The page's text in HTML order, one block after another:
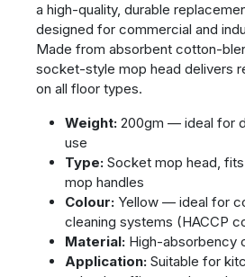
a high-quality, durable
designed for commercial and
Made from absorbent cotton-
socket-style mop head delivers
on all floor types.
Weight: 200gm — ideal for
use
Type: Socket mop head,
mop handles
Colour: Yellow — ideal for
cleaning systems (HACCP
Material: High-absorbency
Application: Suitable for